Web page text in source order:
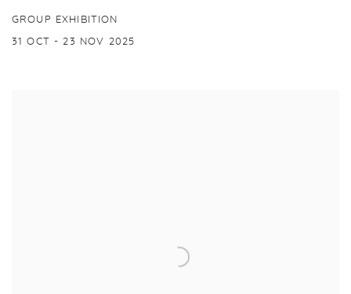
GROUP EXHIBITION
31 OCT - 23 NOV 2025